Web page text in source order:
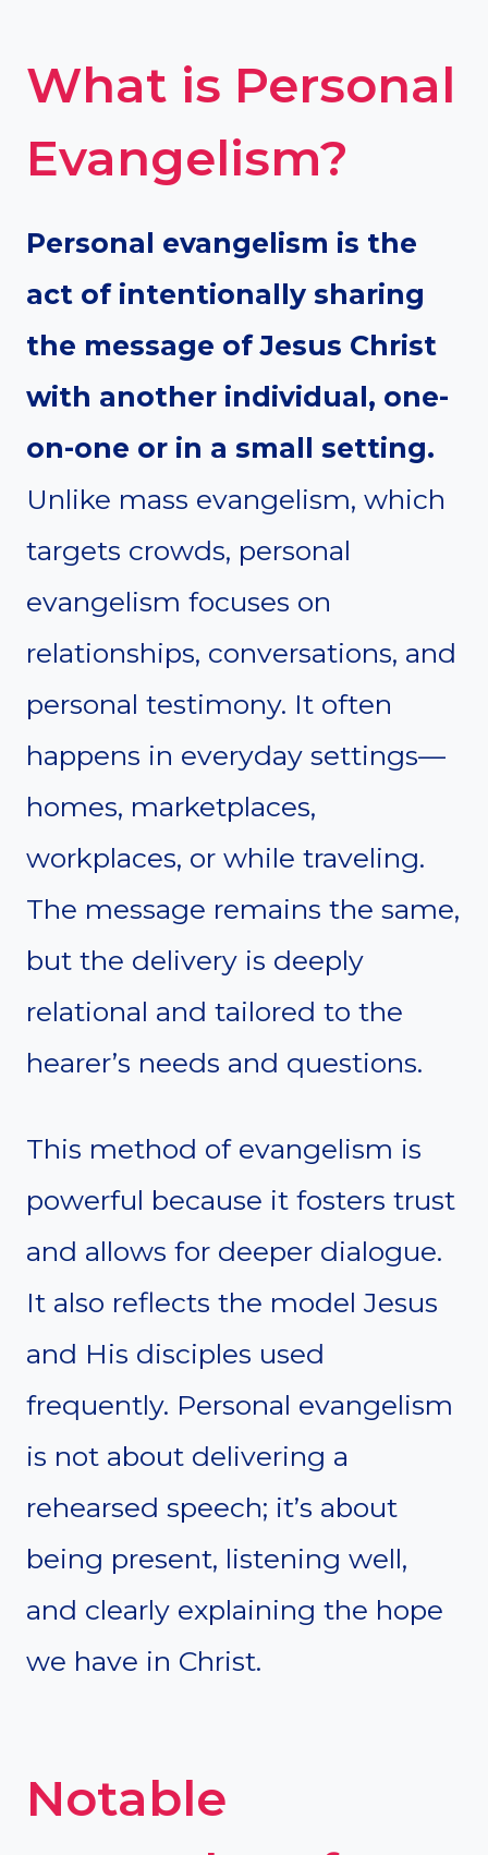
What is Personal
Evangelism?
Personal evangelism is the
act of intentionally sharing
the message of Jesus Christ
with another individual, one-
on-one or in a small setting.
Unlike mass evangelism, which
targets crowds, personal
evangelism focuses on
relationships, conversations, and
personal testimony. It often
happens in everyday settings—
homes, marketplaces,
workplaces, or while traveling.
The message remains the same,
but the delivery is deeply
relational and tailored to the
hearer’s needs and questions.
This method of evangelism is
powerful because it fosters trust
and allows for deeper dialogue.
It also reflects the model Jesus
and His disciples used
frequently. Personal evangelism
is not about delivering a
rehearsed speech; it’s about
being present, listening well,
and clearly explaining the hope
we have in Christ.
Notable